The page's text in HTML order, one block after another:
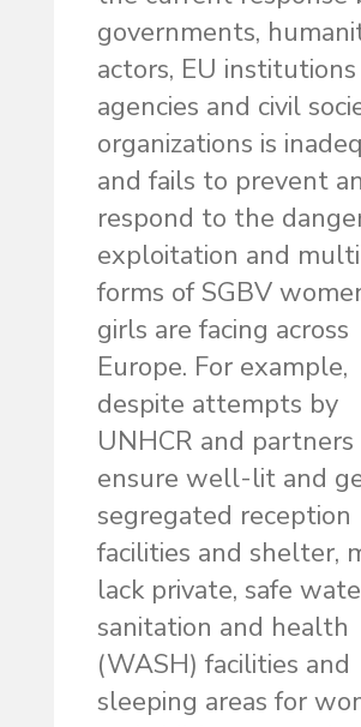
governments,
actors, EU
agencies and civil
organizations is
and fails to prevent
respond to the
exploitation and
forms of SGBV
girls are facing across
Europe. For example,
despite attempts by
UNHCR and
ensure well-lit and
segregated reception
facilities and shelter,
lack private, safe
sanitation and health
(WASH) facilities and
sleeping areas for